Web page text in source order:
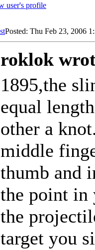
Posted: Thu Feb 23, 2006
roklok
1895,the
equal
other a
middle
thumb and
the point in
the
target you